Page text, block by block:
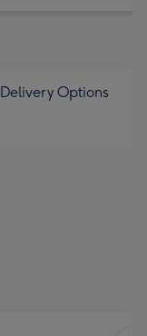
Delivery Options